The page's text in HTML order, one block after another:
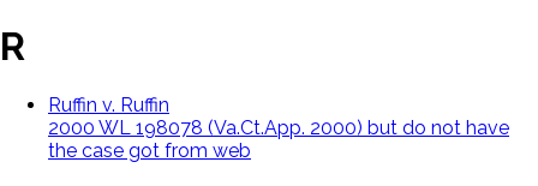
R
Ruffin v. Ruffin
2000 WL 198078 (Va.Ct.App. 2000) but do not have
the case got from web